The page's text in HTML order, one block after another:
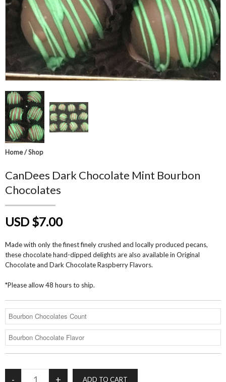
Home/Shop
CanDees Dark Chocolate Mint Bourbon
Chocolates
USD $7.00
Made with only the finest finely crushed and locally produced pecans,
these chocolate hand-dipped delights are also available in Original
Chocolate and Dark Chocolate Raspberry Flavors.
*Please allow 48 hours to ship.